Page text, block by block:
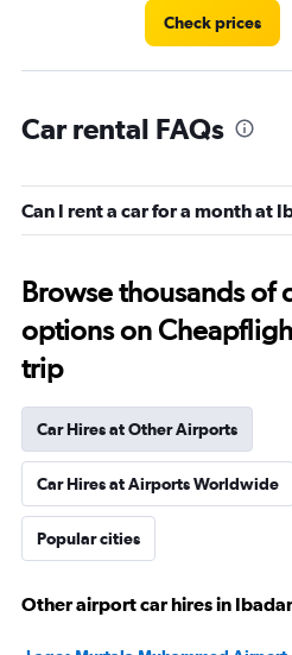
Check prices
Car rental FAQs
Can I rent a car for a month at
Browse thousands of
options on
trip
Car Hires at Other Airports
Car Hires at Airports Worldwide
Popular cities
Other airport car hires in